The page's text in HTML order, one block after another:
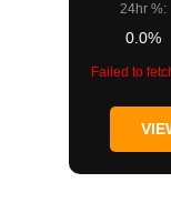
24hr %:
0.0%
Failed to